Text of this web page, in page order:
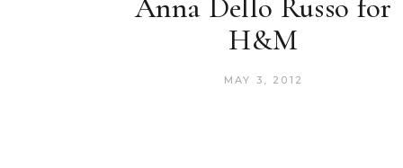
Anna Dello Russo for
H&M
MAY 3, 2012